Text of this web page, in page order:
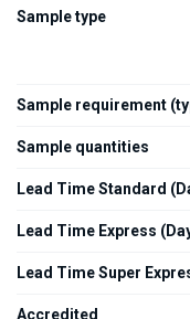
Sample type
Sample requirement
Sample quantities
Lead Time Standard
Lead Time Express
Lead Time Super
Accredited